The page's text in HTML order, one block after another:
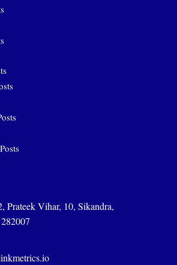
Prateek Vihar, 10, Sikandra,